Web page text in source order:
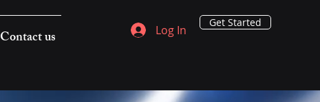
Contact us Log In
Get Started